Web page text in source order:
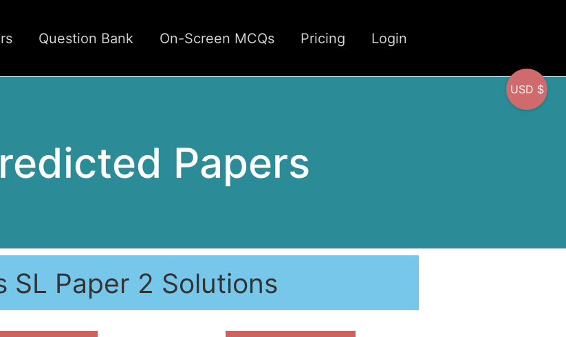
Question Bank On-Screen MCQs Pricing Login
Papers
SL Paper 2 Solutions
USD $